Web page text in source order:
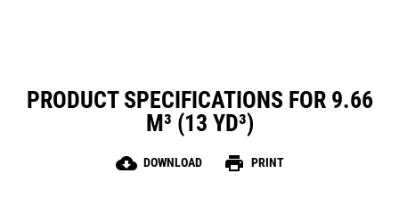
PRODUCT SPECIFICATIONS FOR 9.66
M³ (13 YD³)
cloud_download DOWNLOAD print PRINT